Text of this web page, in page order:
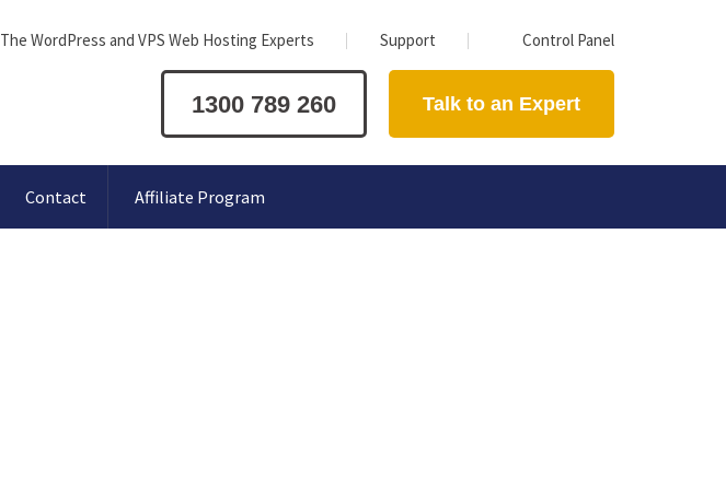
The WordPress and VPS Web Hosting Experts Support Control Panel
1300 789 260 Talk to an Expert
Contact Affiliate Program